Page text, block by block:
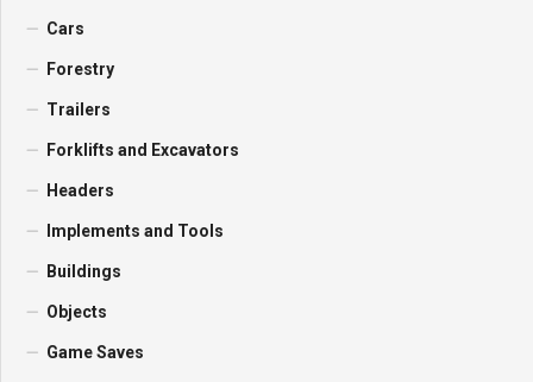
Cars
Forestry
Trailers
Forklifts and Excavators
Headers
Implements and Tools
Buildings
Objects
Game Saves